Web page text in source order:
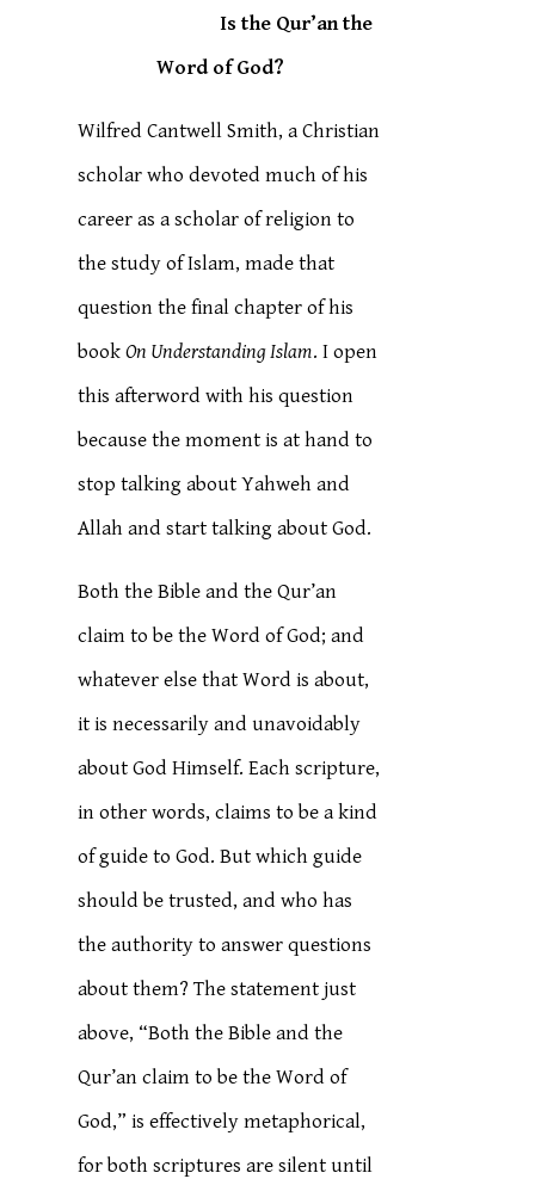
Is the Qur’an the
Word of God?
Wilfred Cantwell Smith, a Christian
scholar who devoted much of his
career as a scholar of religion to
the study of Islam, made that
question the final chapter of his
bookOn Understanding Islam. I open
this afterword with his question
because the moment is at hand to
stop talking about Yahweh and
Allah and start talking about God.
Both the Bible and the Qur’an
claim to be the Word of God; and
whatever else that Word is about,
it is necessarily and unavoidably
about God Himself. Each scripture,
in other words, claims to be a kind
of guide to God. But which guide
should be trusted, and who has
the authority to answer questions
about them? The statement just
above, “Both the Bible and the
Qur’an claim to be the Word of
God,” is effectively metaphorical,
for both scriptures are silent until